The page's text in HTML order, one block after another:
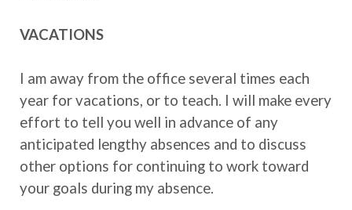
VACATIONS
I am away from the office several times each
year for vacations, or to teach. I will make every
effort to tell you well in advance of any
anticipated lengthy absences and to discuss
other options for continuing to work toward
your goals during my absence.